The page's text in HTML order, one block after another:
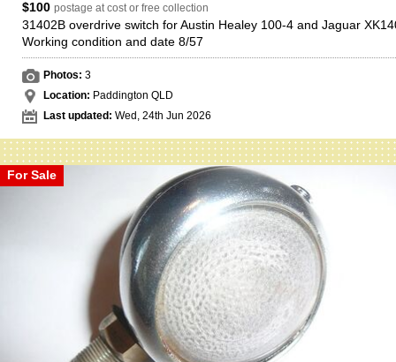
$100 postage at cost or free collection
31402B overdrive switch for Austin Healey 100-4 and Jaguar
Working condition and date 8/57
Photos: 3
Location: Paddington QLD
Last updated: Wed, 24th Jun 2026
For Sale